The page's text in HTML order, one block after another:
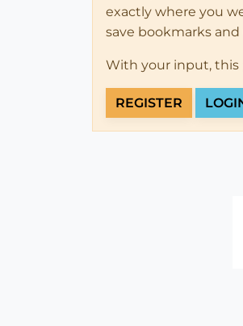
exactly where you
save bookmarks
With your input, this
REGISTER